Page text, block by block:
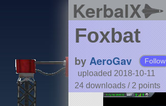
KerbalX
Foxbat
by AeroGav Follow
uploaded 2018-10-11
24 downloads / 2 points